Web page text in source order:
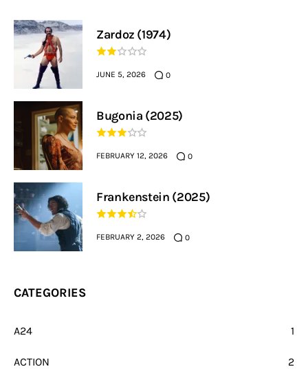
Zardoz (1974)
JUNE 5, 2026 0
Bugonia (2025)
FEBRUARY 12, 2026 0
Frankenstein (2025)
FEBRUARY 2, 2026 0
CATEGORIES
A24 1
ACTION 2